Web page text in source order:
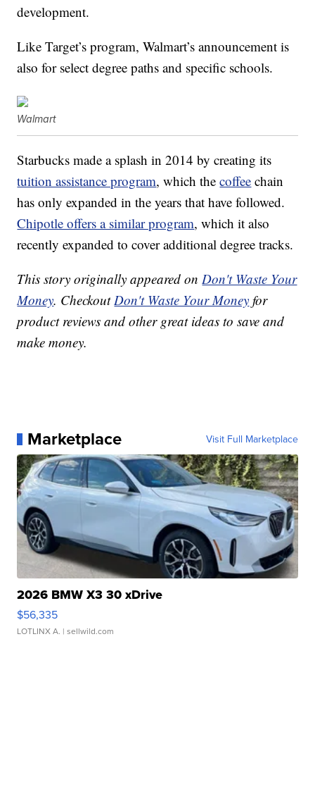
development.
Like Target’s program, Walmart’s announcement is
also for select degree paths and specific schools.
Walmart
Starbucks made a splash in 2014 by creating its
tuition assistance program, which thecoffee chain
has only expanded in the years that have followed.
Chipotle offers a similar program, which it also
recently expanded to cover additional degree tracks.
This story originally appeared onDon't Waste Your
Money. CheckoutDon't Waste Your Money for
product reviews and other great ideas to save and
make money.
Marketplace Visit Full Marketplace
2026 BMW X3 30 xDrive
$56,335
LOTLINX A. | sellwild.com